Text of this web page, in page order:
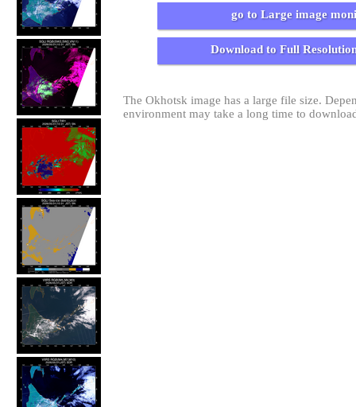
go to Large image
Download to Full
The Okhotsk image has a large file size.
environment may take a long time to